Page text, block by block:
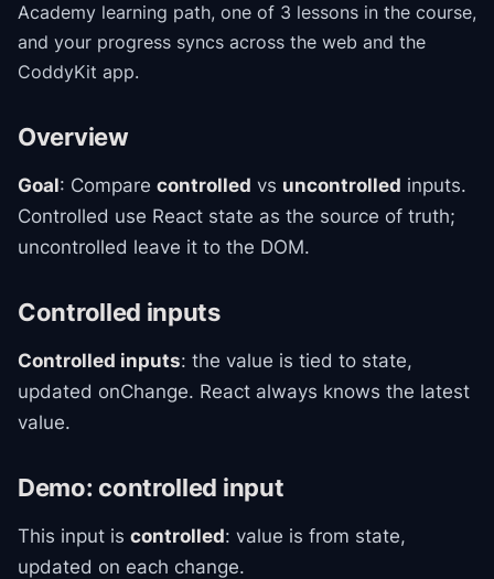
Academy learning path, one of 3 lessons in the course,
and your progress syncs across the web and the
CoddyKit app.
Overview
Goal: Compare controlled vs uncontrolled inputs.
Controlled use React state as the source of truth;
uncontrolled leave it to the DOM.
Controlled inputs
Controlled inputs: the value is tied to state,
updated onChange. React always knows the latest
value.
Demo: controlled input
This input is controlled: value is from state,
updated on each change.